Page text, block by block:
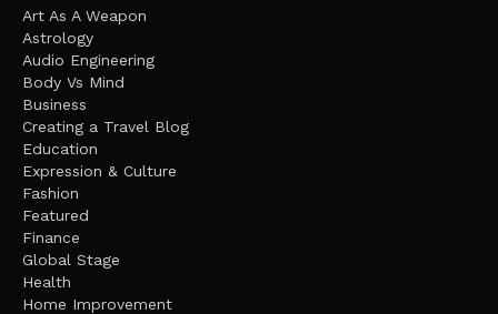
Art As A Weapon
Astrology
Audio Engineering
Body Vs Mind
Business
Creating a Travel Blog
Education
Expression & Culture
Fashion
Featured
Finance
Global Stage
Health
Home Improvement